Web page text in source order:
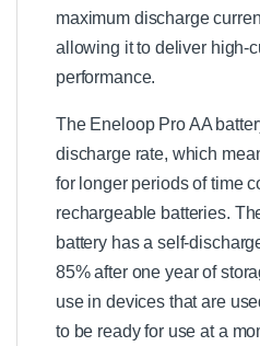
maximum discharge
allowing it to deliver high-
performance.
The Eneloop Pro AA
discharge rate, which
for longer periods of time
rechargeable batteries.
battery has a self-
85% after one year of
use in devices that are
to be ready for use at a